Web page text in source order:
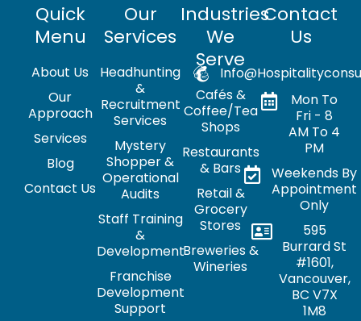
Quick
Menu
About Us
Our
Approach
Services
Blog
Contact Us
Our
Services
Headhunting
&
Recruitment
Services
Mystery
Shopper &
Operational
Audits
Staff Training
&
Development
Franchise
Development
Support
Industries
We
Serve
Cafés &
Coffee/Tea
Shops
Restaurants
& Bars
Retail &
Grocery
Stores
Breweries &
Wineries
Contact
Us
Mon To
Fri - 8
AM To 4
PM
Weekends By
Appointment
Only
595
Burrard St
#1601,
Vancouver,
BC V7X
1M8